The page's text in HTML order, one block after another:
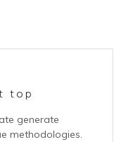
top
generate
methodologies.